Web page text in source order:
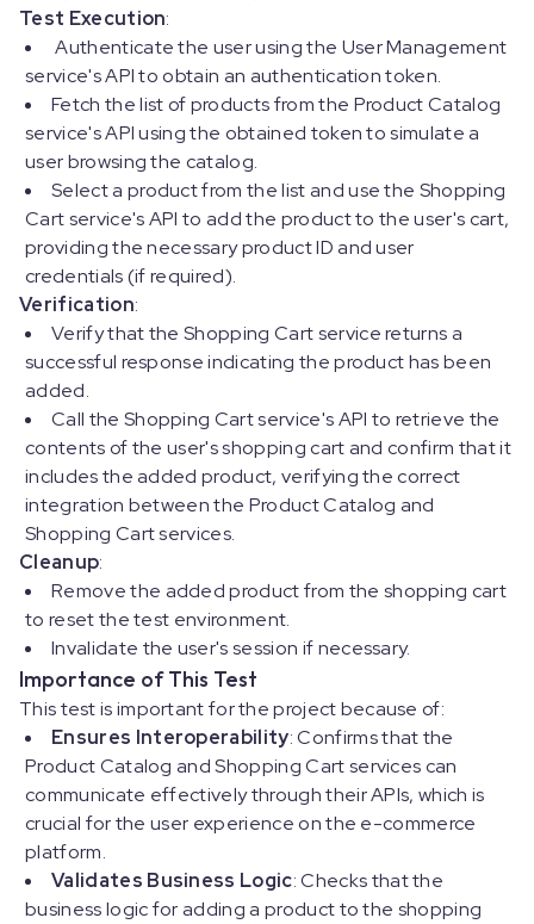
Test Execution:
Authenticate the user using the User Management
service's API to obtain an authentication token.
Fetch the list of products from the Product Catalog
service's API using the obtained token to simulate a
user browsing the catalog.
Select a product from the list and use the Shopping
Cart service's API to add the product to the user's cart,
providing the necessary product ID and user
credentials (if required).
Verification:
Verify that the Shopping Cart service returns a
successful response indicating the product has been
added.
Call the Shopping Cart service's API to retrieve the
contents of the user's shopping cart and confirm that it
includes the added product, verifying the correct
integration between the Product Catalog and
Shopping Cart services.
Cleanup:
Remove the added product from the shopping cart
to reset the test environment.
Invalidate the user's session if necessary.
Importance of This Test
This test is important for the project because of:
Ensures Interoperability: Confirms that the
Product Catalog and Shopping Cart services can
communicate effectively through their APIs, which is
crucial for the user experience on the e-commerce
platform.
Validates Business Logic: Checks that the
business logic for adding a product to the shopping